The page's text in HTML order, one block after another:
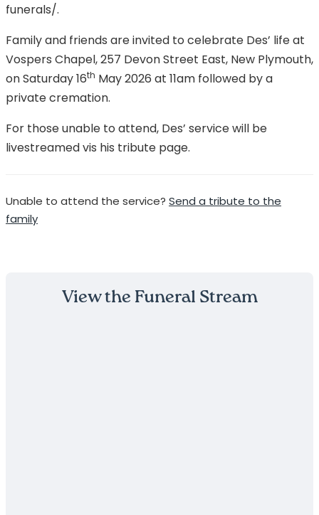
funerals/.
Family and friends are invited to celebrate Des’ life at
Vospers Chapel, 257 Devon Street East, New Plymouth,
on Saturday 16th May 2026 at 11am followed by a
private cremation.
For those unable to attend, Des’ service will be
livestreamed vis his tribute page.
Unable to attend the service? Send a tribute to the
family
View the Funeral Stream